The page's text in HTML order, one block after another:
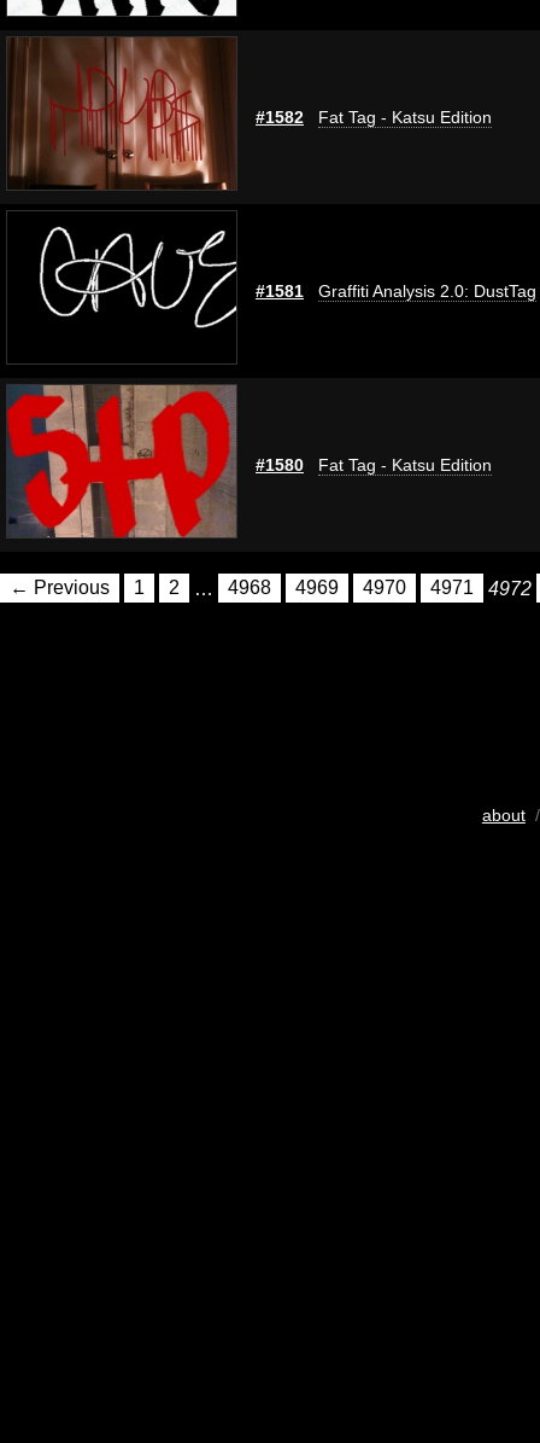
#1582 Fat Tag - Katsu Edition
#1581 Graffiti Analysis 2.0: DustTag
#1580 Fat Tag - Katsu Edition
← Previous 1 2 … 4968 4969 4970 4971 4972
about